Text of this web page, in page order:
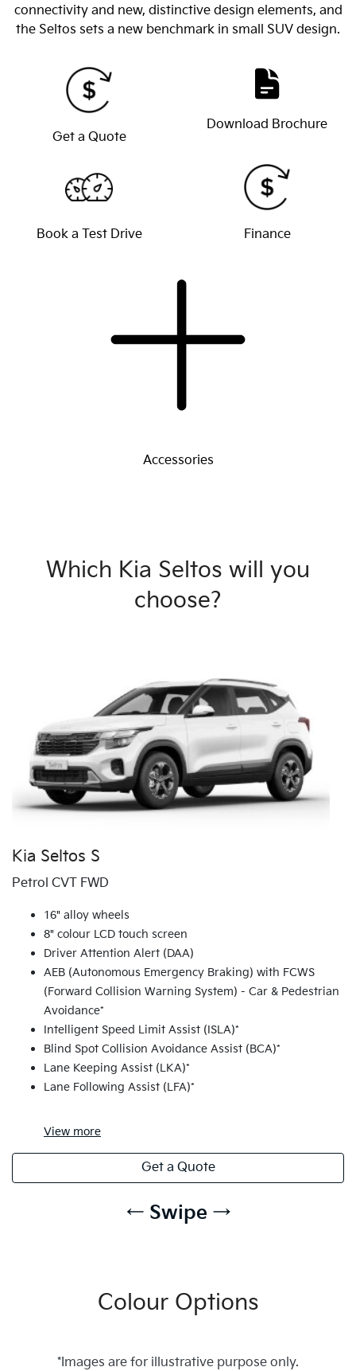
connectivity and new, distinctive design elements, and
the Seltos sets a new benchmark in small SUV design.
Get a Quote
Download Brochure
Book a Test Drive Finance
Accessories
Which Kia Seltos will you
choose?
Kia Seltos S
Petrol CVT FWD
16" alloy wheels
8" colour LCD touch screen
Driver Attention Alert (DAA)
AEB (Autonomous Emergency Braking) with FCWS
(Forward Collision Warning System) - Car & Pedestrian
Avoidance*
Intelligent Speed Limit Assist (ISLA)*
Blind Spot Collision Avoidance Assist (BCA)*
Lane Keeping Assist (LKA)*
Lane Following Assist (LFA)*
View more
Get a Quote
← Swipe →
Colour Options
*Images are for illustrative purpose only.